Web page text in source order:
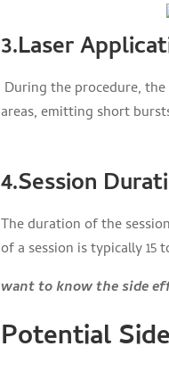
3.Laser
During the procedure,
areas, emitting short
4.Session
The duration of the
of a session is typically 15
want to know the side
Potential